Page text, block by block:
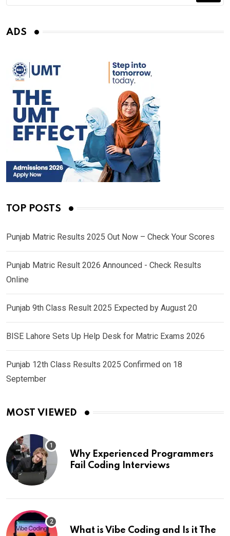
ADS
TOP POSTS
Punjab Matric Results 2025 Out Now – Check Your Scores
Punjab Matric Result 2026 Announced - Check Results
Online
Punjab 9th Class Result 2025 Expected by August 20
BISE Lahore Sets Up Help Desk for Matric Exams 2026
Punjab 12th Class Results 2025 Confirmed on 18
September
MOST VIEWED
Why Experienced Programmers
Fail Coding Interviews
What is Vibe Coding and Is it The